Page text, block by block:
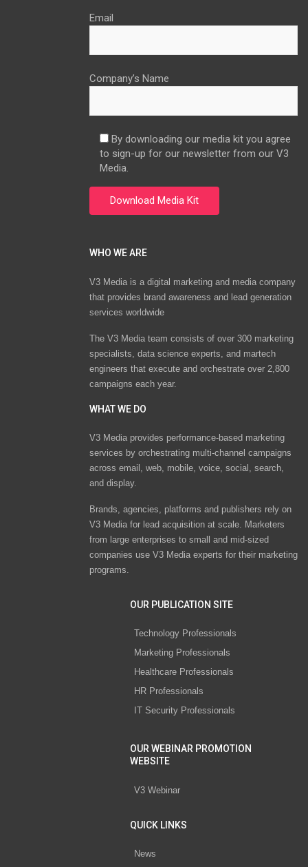
Email
Company’s Name
By downloading our media kit you agree
to sign-up for our newsletter from our V3
Media.
WHO WE ARE
V3 Media is a digital marketing and media company
that provides brand awareness and lead generation
services worldwide
The V3 Media team consists of over 300 marketing
specialists, data science experts, and martech
engineers that execute and orchestrate over 2,800
campaigns each year.
WHAT WE DO
V3 Media provides performance-based marketing
services by orchestrating multi-channel campaigns
across email, web, mobile, voice, social, search,
and display.
Brands, agencies, platforms and publishers rely on
V3 Media for lead acquisition at scale. Marketers
from large enterprises to small and mid-sized
companies use V3 Media experts for their marketing
programs.
OUR PUBLICATION SITE
Technology Professionals
Marketing Professionals
Healthcare Professionals
HR Professionals
IT Security Professionals
OUR WEBINAR PROMOTION
WEBSITE
V3 Webinar
QUICK LINKS
News